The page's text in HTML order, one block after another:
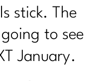
stick. The
to see
January.